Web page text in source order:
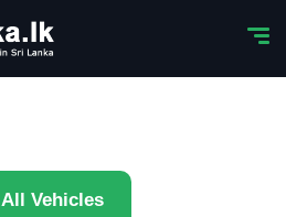
All Vehicles